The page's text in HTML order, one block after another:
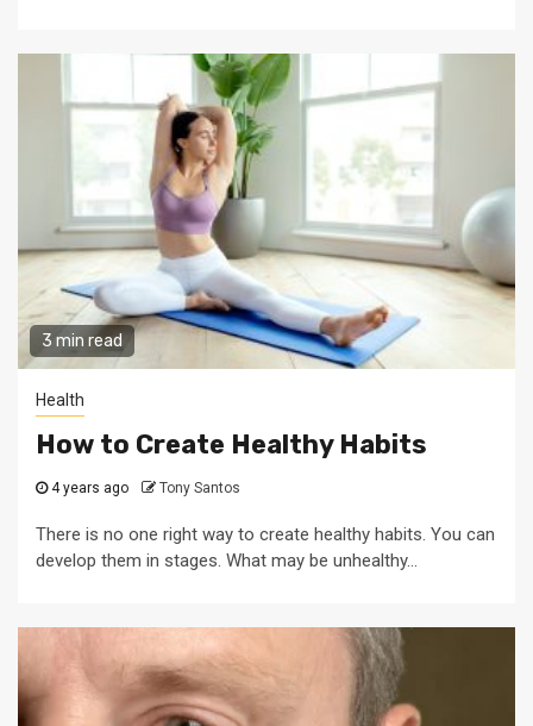
3 min read
Health
How to Create Healthy Habits
4 years ago Tony Santos
There is no one right way to create healthy habits. You can
develop them in stages. What may be unhealthy...